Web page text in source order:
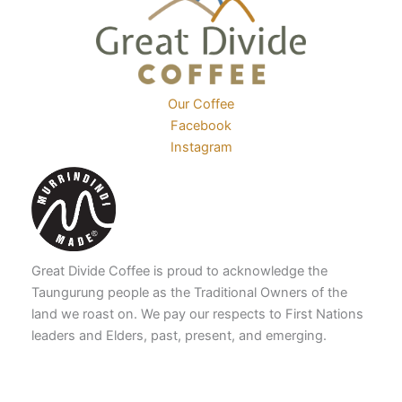
the
product
page
Our Coffee
Facebook
Instagram
Great Divide Coffee is proud to acknowledge the
Taungurung people as the Traditional Owners of the
land we roast on. We pay our respects to First Nations
leaders and Elders, past, present, and emerging.